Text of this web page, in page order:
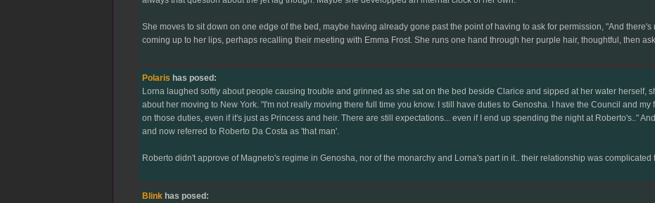
She moves to sit down on one edge of the bed, maybe having already gone past the point of having to ask for permission, "And
coming up to her lips, perhaps recalling their meeting with Emma Frost. She runs one hand through her purple hair, thoughtful, then
Polaris has posed:
Lorna laughed softly about people causing trouble and grinned as she sat on the bed beside Clarice and sipped at her water herself,
about her moving to New York. "I'm not really moving there full time you know. I still have duties to Genosha. I have the Council and
on those duties, even if it's just as Princess and heir. There are still expectations... even if I end up spending the night at Roberto's.."
and now referred to Roberto Da Costa as 'that man'.
Roberto didn't approve of Magneto's regime in Genosha, nor of the monarchy and Lorna's part in it.. their relationship was complicated
Blinkhas posed: